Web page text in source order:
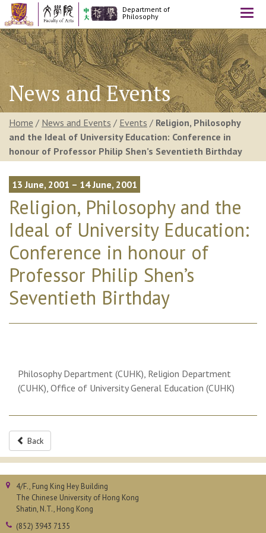
Department of
Philosophy
News and Events
Home / News and Events / Events / Religion, Philosophy
and the Ideal of University Education: Conference in
honour of Professor Philip Shen’s Seventieth Birthday
13 June, 2001 – 14 June, 2001
Religion, Philosophy and the
Ideal of University Education:
Conference in honour of
Professor Philip Shen’s
Seventieth Birthday
Philosophy Department (CUHK), Religion Department
(CUHK), Office of University General Education (CUHK)
Back
4/F., Fung King Hey Building
The Chinese University of Hong Kong
Shatin, N.T., Hong Kong
(852) 3943 7135